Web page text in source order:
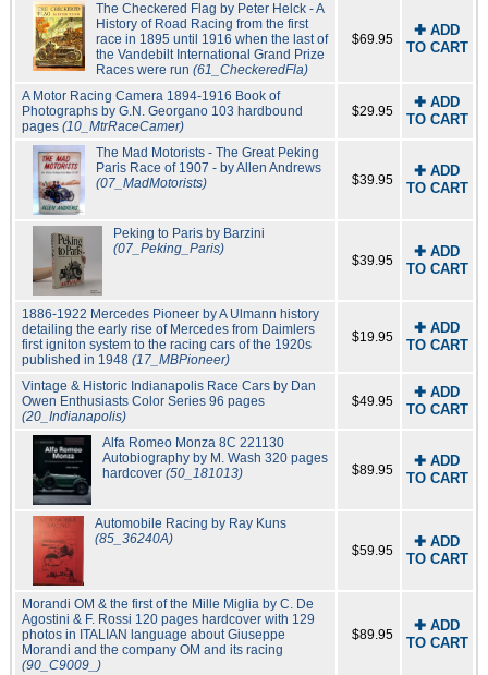
The Checkered Flag by Peter Helck - A
History of Road Racing from the first
race in 1895 until 1916 when the last of
the Vandebilt International Grand Prize
Races were run (61_CheckeredFla)
$69.95
✚ ADD
TO CART
A Motor Racing Camera 1894-1916 Book of
Photographs by G.N. Georgano 103 hardbound
pages (10_MtrRaceCamer)
$29.95
✚ ADD
TO CART
The Mad Motorists - The Great Peking
Paris Race of 1907 - by Allen Andrews
(07_MadMotorists)
$39.95
✚ ADD
TO CART
Peking to Paris by Barzini
(07_Peking_Paris)
$39.95
✚ ADD
TO CART
1886-1922 Mercedes Pioneer by A Ulmann history
detailing the early rise of Mercedes from Daimlers
first igniton system to the racing cars of the 1920s
published in 1948 (17_MBPioneer)
$19.95
✚ ADD
TO CART
Vintage & Historic Indianapolis Race Cars by Dan
Owen Enthusiasts Color Series 96 pages
(20_Indianapolis)
$49.95
✚ ADD
TO CART
Alfa Romeo Monza 8C 221130
Autobiography by M. Wash 320 pages
hardcover (50_181013) $89.95
✚ ADD
TO CART
Automobile Racing by Ray Kuns
(85_36240A)
$59.95
✚ ADD
TO CART
Morandi OM & the first of the Mille Miglia by C. De
Agostini & F. Rossi 120 pages hardcover with 129
photos in ITALIAN language about Giuseppe
Morandi and the company OM and its racing
(90_C9009_)
$89.95
✚ ADD
TO CART